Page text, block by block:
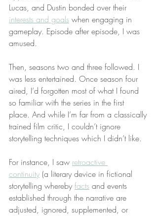
Lucas, and Dustin bonded over their
interests and goals when engaging in
gameplay. Episode after episode, I was
amused.
Then, seasons two and three followed. I
was less entertained. Once season four
aired, I’d forgotten most of what I found
so familiar with the series in the first
place. And while I’m far from a classically
trained film critic, I couldn’t ignore
storytelling techniques which I didn’t like.
For instance, I saw retroactive
continuity (a literary device in fictional
storytelling whereby facts and events
established through the narrative are
adjusted, ignored, supplemented, or